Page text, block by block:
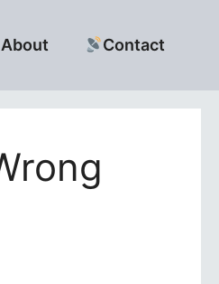
About Contact